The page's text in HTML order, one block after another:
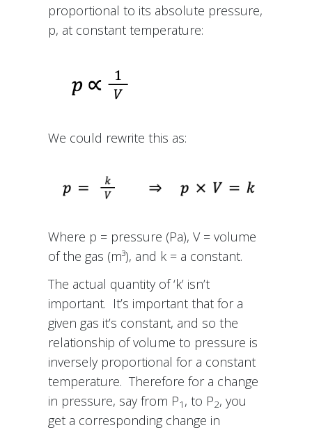
proportional to its absolute pressure,
p, at constant temperature:
We could rewrite this as:
Where p = pressure (Pa), V = volume
of the gas (m³), and k = a constant.
The actual quantity of ‘k’ isn’t
important. It’s important that for a
given gas it’s constant, and so the
relationship of volume to pressure is
inversely proportional for a constant
temperature. Therefore for a change
in pressure, say from P1 , to P2, you
get a corresponding change in